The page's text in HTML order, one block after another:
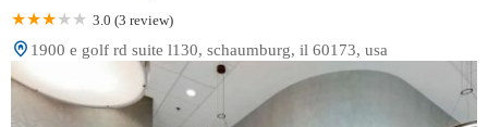
3.0 (3 review)
1900 e golf rd suite l130, schaumburg, il 60173, usa